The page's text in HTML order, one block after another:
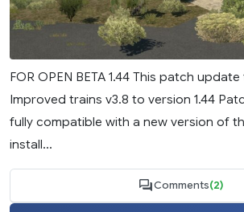
FOR OPEN BETA 1.44 This patch
Improved trains v3.8 to version 1.44
fully compatible with a new version of
install...
Comments(2)